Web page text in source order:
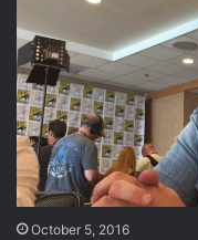
October 5, 2016